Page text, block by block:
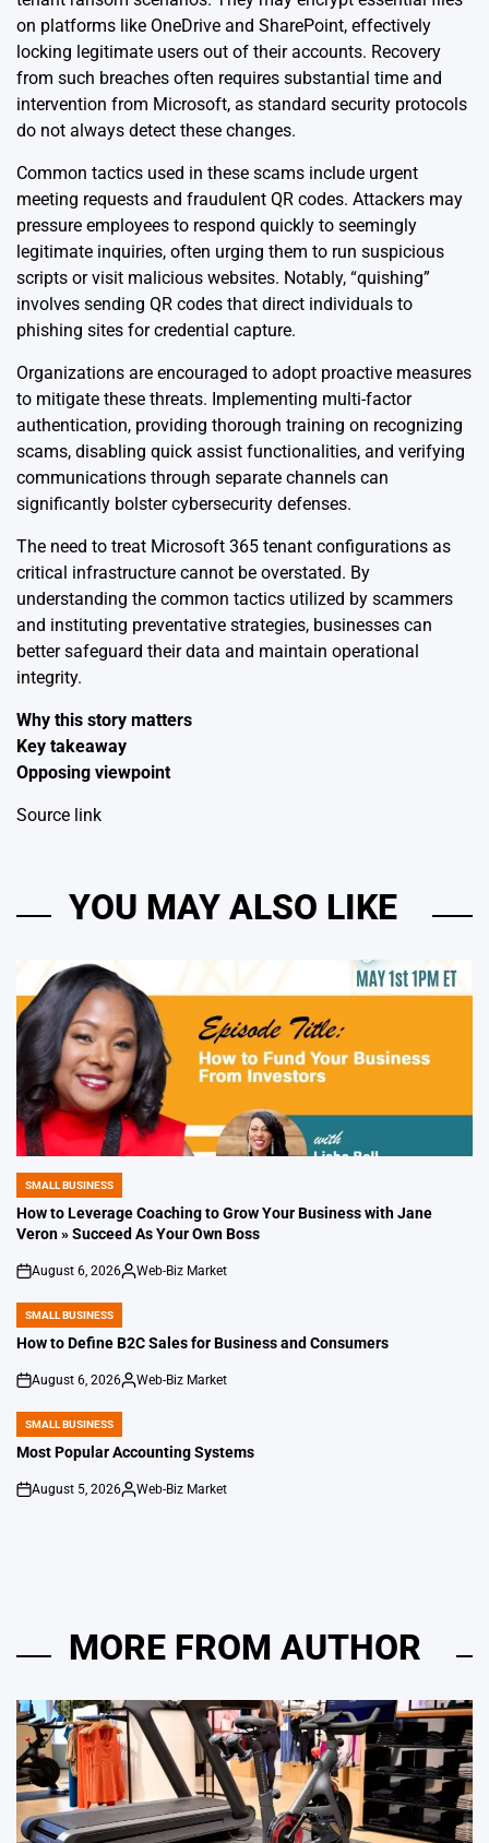
on platforms like OneDrive and SharePoint, effectively
locking legitimate users out of their accounts. Recovery
from such breaches often requires substantial time and
intervention from Microsoft, as standard security protocols
do not always detect these changes.
Common tactics used in these scams include urgent
meeting requests and fraudulent QR codes. Attackers may
pressure employees to respond quickly to seemingly
legitimate inquiries, often urging them to run suspicious
scripts or visit malicious websites. Notably, “quishing”
involves sending QR codes that direct individuals to
phishing sites for credential capture.
Organizations are encouraged to adopt proactive measures
to mitigate these threats. Implementing multi-factor
authentication, providing thorough training on recognizing
scams, disabling quick assist functionalities, and verifying
communications through separate channels can
significantly bolster cybersecurity defenses.
The need to treat Microsoft 365 tenant configurations as
critical infrastructure cannot be overstated. By
understanding the common tactics utilized by scammers
and instituting preventative strategies, businesses can
better safeguard their data and maintain operational
integrity.
Why this story matters
Key takeaway
Opposing viewpoint
Source link
YOU MAY ALSO LIKE
POSTED
IN
SMALL BUSINESS
How to Leverage Coaching to Grow Your Business with Jane
Veron » Succeed As Your Own Boss
on
August 6, 2026
Posted
Web-Biz Market
POSTED
IN
SMALL BUSINESS
How to Define B2C Sales for Business and Consumers
on
August 6, 2026
Posted
Web-Biz Market
POSTED
IN
SMALL BUSINESS
Most Popular Accounting Systems
on
August 5, 2026
Posted
Web-Biz Market
MORE FROM AUTHOR